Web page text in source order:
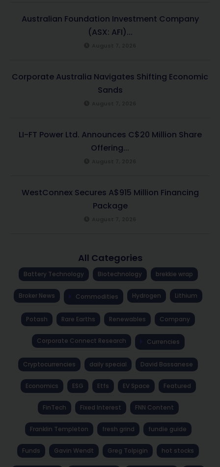
Australian Foundation Investment Company
(ASX: AFI)...
Corporate Australia Navigates Shifting Economic
Sands
LI-FT Power Ltd. Announces C$20 Million Share
Offering...
WestConnex Secures A$915 Million Financing
Package
All Categories
Battery Technology Biotechnology brekkie wrap
Broker News Commodities Hydrogen Lithium
Potash Rare Earths Renewables Company
Corporate Connect Research Currencies
Cryptocurrencies daily special David Bassanese
Economics ESG Etfs EV Space Featured
FinTech Fixed Interest FNN Content
Franklin Templeton fresh grind fundie guide
Funds Gavin Wendt Greg Tolpigin hot stocks